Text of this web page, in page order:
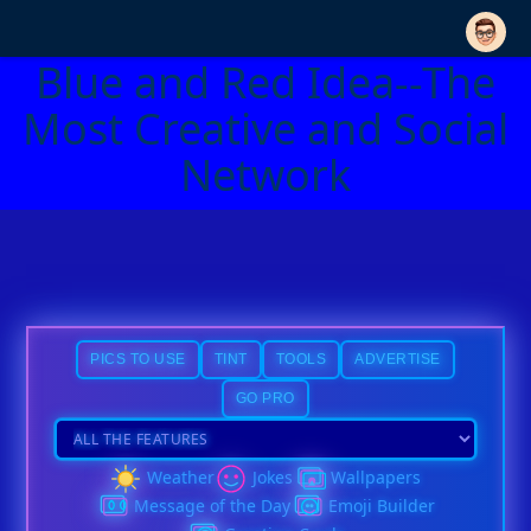
Blue and Red Idea--The
Most Creative and Social
Network
PICS TO USE TINT TOOLS ADVERTISE
GO PRO
Weather Jokes
Wallpapers
Message of the Day
Emoji Builder